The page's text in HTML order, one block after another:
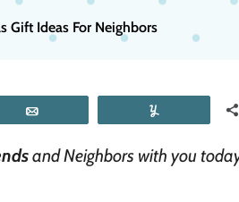
Gift Ideas For Neighbors
and Neighbors with you